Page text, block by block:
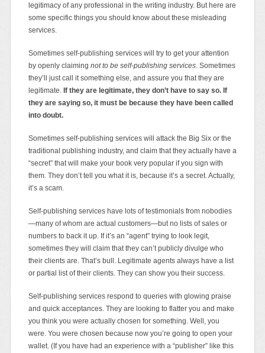
legitimacy of any professional in the writing industry. But here are
some specific things you should know about these misleading
services.
Sometimes self-publishing services will try to get your attention
by openly claiming not to be self-publishing services. Sometimes
they’ll just call it something else, and assure you that they are
legitimate. If they are legitimate, they don’t have to say so. If
they are saying so, it must be because they have been called
into doubt.
Sometimes self-publishing services will attack the Big Six or the
traditional publishing industry, and claim that they actually have a
“secret” that will make your book very popular if you sign with
them. They don’t tell you what it is, because it’s a secret. Actually,
it’s a scam.
Self-publishing services have lots of testimonials from nobodies
—many of whom are actual customers—but no lists of sales or
numbers to back it up. If it’s an “agent” trying to look legit,
sometimes they will claim that they can’t publicly divulge who
their clients are. That’s bull. Legitimate agents always have a list
or partial list of their clients. They can show you their success.
Self-publishing services respond to queries with glowing praise
and quick acceptances. They are looking to flatter you and make
you think you were actually chosen for something. Well, you
were. You were chosen because now you’re going to open your
wallet. (If you have had an experience with a “publisher” like this